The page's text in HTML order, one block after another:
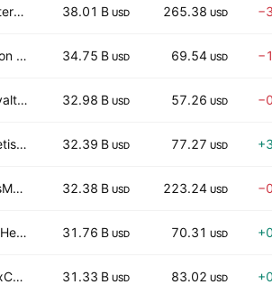
Natera, Inc. 38.01 B USD 265.38 USD
Alcon Inc. 34.75 B USD 69.54 USD
Royalty Pharma plc 32.98 B USD 57.26 USD
Zoetis Inc. 32.39 B USD 77.27 USD
ResMed Inc. 32.38 B USD 223.24 USD
GE HealthCare Technologies Inc. 31.76 B USD 70.31 USD
DexCom, Inc. 31.33 B USD 83.02 USD